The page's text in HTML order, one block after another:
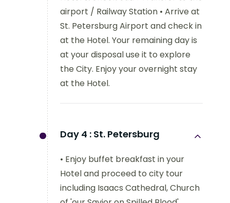
airport / Railway Station • Arrive at
St. Petersburg Airport and check in
at the Hotel. Your remaining day is
at your disposal use it to explore
the City. Enjoy your overnight stay
at the Hotel.
Day 4 : St. Petersburg
• Enjoy buffet breakfast in your
Hotel and proceed to city tour
including Isaacs Cathedral, Church